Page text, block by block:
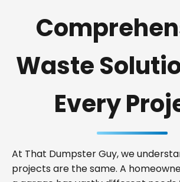
Waste
Every
At That Dumpster Guy, we
projects are the same. A